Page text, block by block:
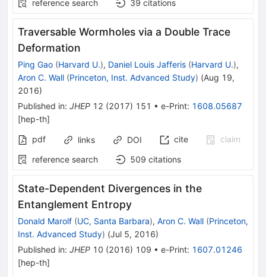
reference search
39 citations
Traversable Wormholes via a Double Trace
Deformation
Ping Gao (Harvard U.), Daniel Louis Jafferis (Harvard U.),
Aron C. Wall (Princeton, Inst. Advanced Study) (Aug 19,
2016)
Published in: JHEP 12 (2017) 151 • e-Print: 1608.05687
[hep-th]
pdf
links DOI cite
claim
reference search
509 citations
State-Dependent Divergences in the
Entanglement Entropy
Donald Marolf (UC, Santa Barbara), Aron C. Wall (Princeton,
Inst. Advanced Study) (Jul 5, 2016)
Published in: JHEP 10 (2016) 109 • e-Print: 1607.01246
[hep-th]